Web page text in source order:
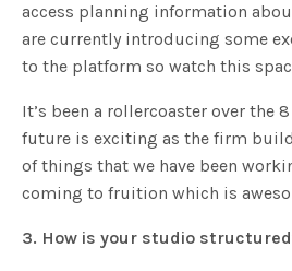
access planning information
are currently introducing some
to the platform so watch this
It’s been a rollercoaster over the
future is exciting as the firm
of things that we have been
coming to fruition which is
3. How is your studio